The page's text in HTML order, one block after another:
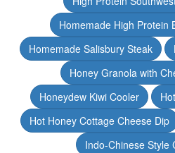
Homemade High Protein
Homemade Salisbury Steak
Honey Granola with
Honeydew Kiwi Cooler
Hot Honey Cottage Cheese Dip
Indo-Chinese Style